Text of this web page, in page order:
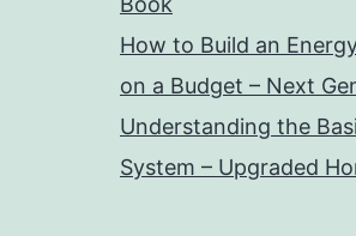
How to Build an
on a Budget – Next
Understanding the
System – Upgraded